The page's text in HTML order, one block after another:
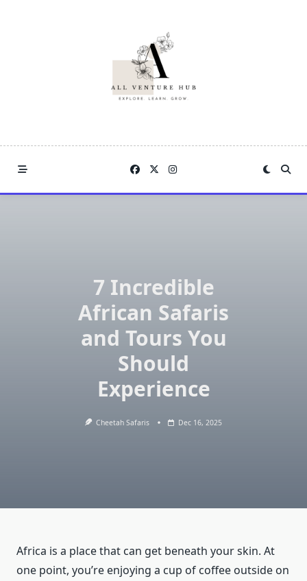
7 Incredible
African Safaris
and Tours You
Should
Experience
Cheetah Safaris Dec 16, 2025
Africa is a place that can get beneath your skin. At
one point, you’re enjoying a cup of coffee outside on